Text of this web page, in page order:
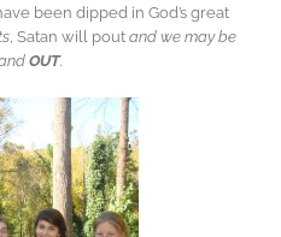
been dipped in God’s great
, Satan will pout and we may be
OUT.